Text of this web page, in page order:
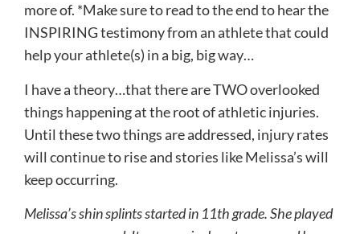
more of. *Make sure to read to the end to hear the
INSPIRING testimony from an athlete that could
help your athlete(s) in a big, big way…
I have a theory…that there are TWO overlooked
things happening at the root of athletic injuries.
Until these two things are addressed, injury rates
will continue to rise and stories like Melissa’s will
keep occurring.
Melissa’s shin splints started in 11th grade. She played